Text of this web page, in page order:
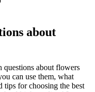
about
questions about flowers
can use them, what
tips for choosing the best